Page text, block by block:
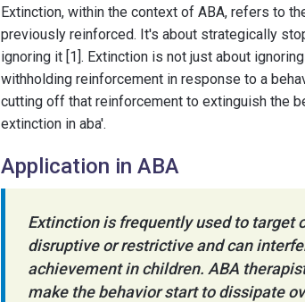
Extinction, within the context of ABA, refers to
previously reinforced. It's about strategically
ignoring it [1]. Extinction is not just about
withholding reinforcement in response to a
cutting off that reinforcement to extinguish the
extinction in aba'.
Application in ABA
Extinction is frequently used to target
disruptive or restrictive and can
achievement in children. ABA
make the behavior start to dissipate